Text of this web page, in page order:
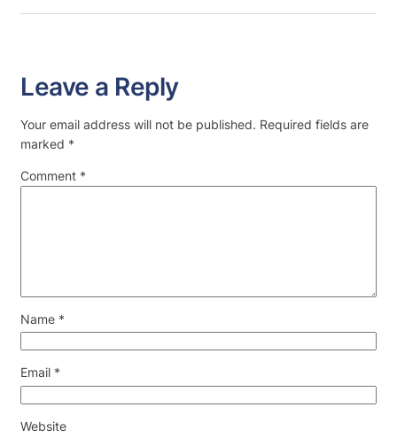
Leave a Reply
Your email address will not be published. Required fields are
marked *
Comment *
Name *
Email *
Website